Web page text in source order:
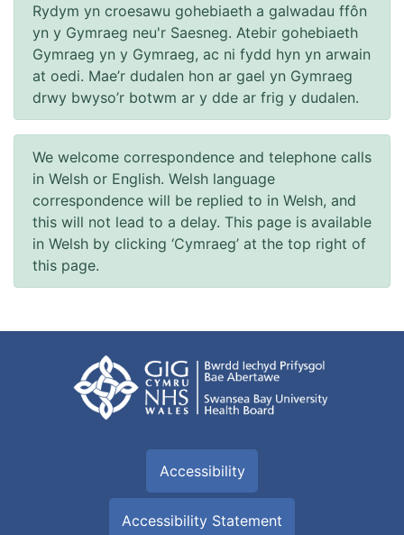
Rydym yn croesawu gohebiaeth a galwadau ffôn
yn y Gymraeg neu'r Saesneg. Atebir gohebiaeth
Gymraeg yn y Gymraeg, ac ni fydd hyn yn arwain
at oedi. Mae’r dudalen hon ar gael yn Gymraeg
drwy bwyso’r botwm ar y dde ar frig y dudalen.
We welcome correspondence and telephone calls
in Welsh or English. Welsh language
correspondence will be replied to in Welsh, and
this will not lead to a delay. This page is available
in Welsh by clicking ‘Cymraeg’ at the top right of
this page.
Accessibility
Accessibility Statement